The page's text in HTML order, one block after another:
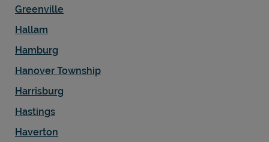
Greenville
Hallam
Hamburg
Hanover Township
Harrisburg
Hastings
Haverton